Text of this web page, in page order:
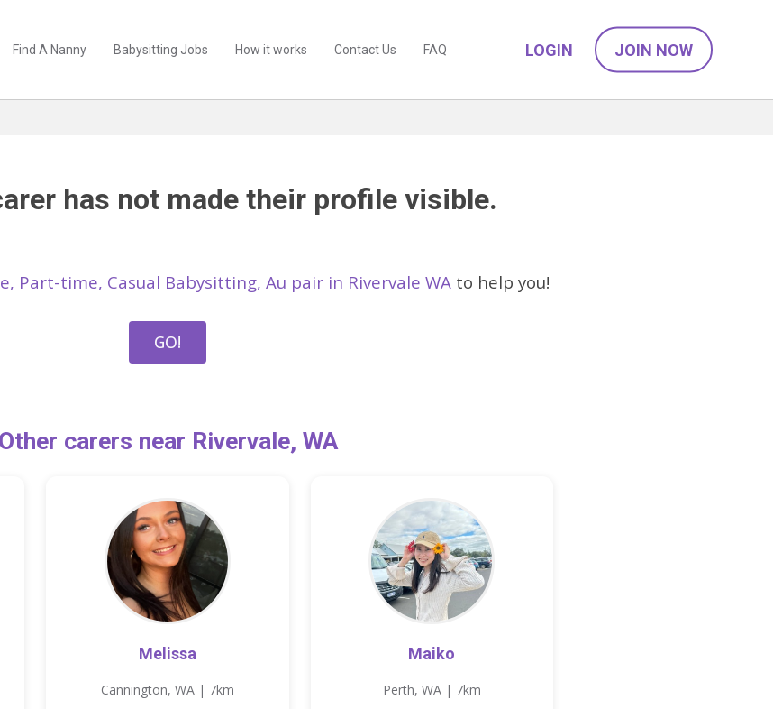
Find A Nanny Babysitting Jobs How it works Contact Us FAQ LOGIN JOIN NOW
has not made their profile visible.
Part-time, Casual Babysitting, Au pair in Rivervale WA to help you!
GO!
Other carers near Rivervale, WA
Melissa
Cannington, WA | 7km
Maiko
Perth, WA | 7km